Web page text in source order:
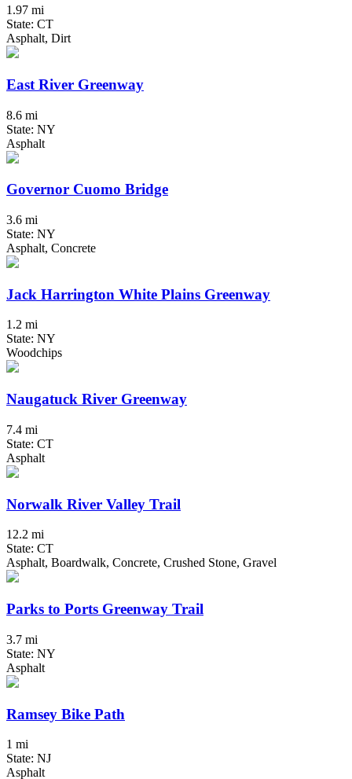
1.97 mi
State: CT
Asphalt, Dirt
East River Greenway
8.6 mi
State: NY
Asphalt
Governor Cuomo Bridge
3.6 mi
State: NY
Asphalt, Concrete
Jack Harrington White Plains Greenway
1.2 mi
State: NY
Woodchips
Naugatuck River Greenway
7.4 mi
State: CT
Asphalt
Norwalk River Valley Trail
12.2 mi
State: CT
Asphalt, Boardwalk, Concrete, Crushed Stone, Gravel
Parks to Ports Greenway Trail
3.7 mi
State: NY
Asphalt
Ramsey Bike Path
1 mi
State: NJ
Asphalt